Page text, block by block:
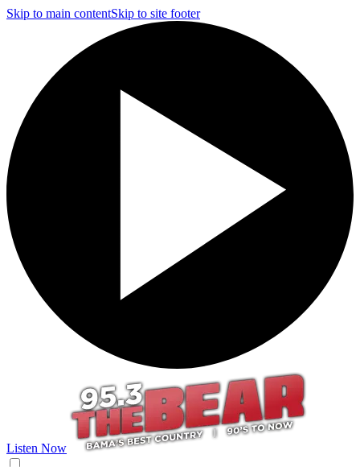
Skip to main contentSkip to site footer
Listen Now